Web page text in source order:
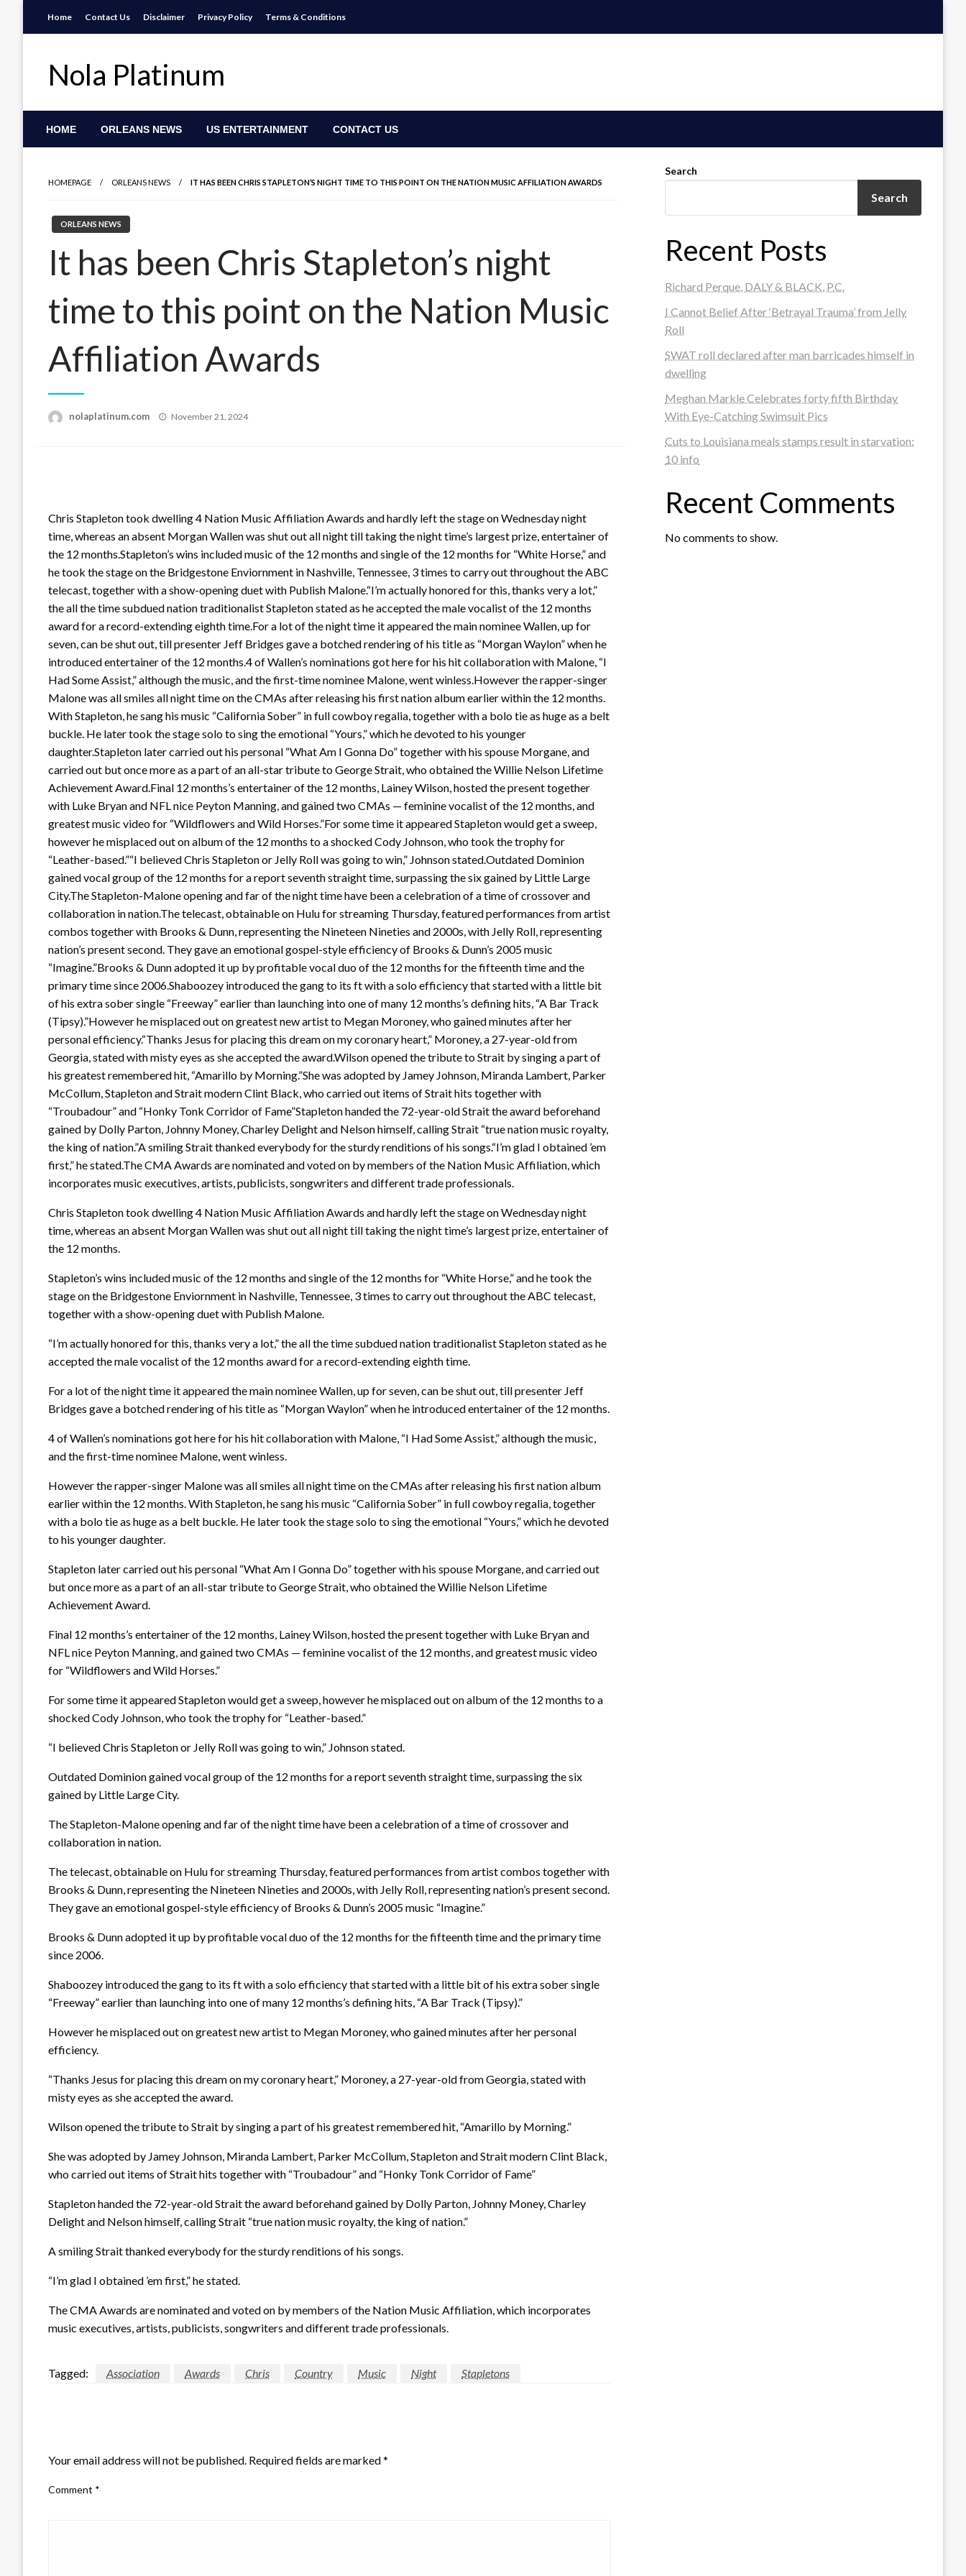
Home Contact Us Disclaimer Privacy Policy Terms & Conditions
Nola Platinum
HOME ORLEANS NEWS US ENTERTAINMENT CONTACT US
HOMEPAGE ORLEANS NEWS IT HAS BEEN CHRIS STAPLETON’S NIGHT TIME TO THIS POINT ON THE NATION MUSIC AFFILIATION AWARDS
ORLEANS NEWS
It has been Chris Stapleton’s night
time to this point on the Nation Music
Affiliation Awards
nolaplatinum.com
Posted
November 21, 2024
Chris Stapleton took dwelling 4 Nation Music Affiliation Awards and hardly left the stage on Wednesday night
time, whereas an absent Morgan Wallen was shut out all night till taking the night time’s largest prize, entertainer of
the 12 months.Stapleton’s wins included music of the 12 months and single of the 12 months for “White Horse,” and
he took the stage on the Bridgestone Enviornment in Nashville, Tennessee, 3 times to carry out throughout the ABC
telecast, together with a show-opening duet with Publish Malone.“I’m actually honored for this, thanks very a lot,”
the all the time subdued nation traditionalist Stapleton stated as he accepted the male vocalist of the 12 months
award for a record-extending eighth time.For a lot of the night time it appeared the main nominee Wallen, up for
seven, can be shut out, till presenter Jeff Bridges gave a botched rendering of his title as “Morgan Waylon” when he
introduced entertainer of the 12 months.4 of Wallen’s nominations got here for his hit collaboration with Malone, “I
Had Some Assist,” although the music, and the first-time nominee Malone, went winless.However the rapper-singer
Malone was all smiles all night time on the CMAs after releasing his first nation album earlier within the 12 months.
With Stapleton, he sang his music “California Sober” in full cowboy regalia, together with a bolo tie as huge as a belt
buckle. He later took the stage solo to sing the emotional “Yours,” which he devoted to his younger
daughter.Stapleton later carried out his personal “What Am I Gonna Do” together with his spouse Morgane, and
carried out but once more as a part of an all-star tribute to George Strait, who obtained the Willie Nelson Lifetime
Achievement Award.Final 12 months’s entertainer of the 12 months, Lainey Wilson, hosted the present together
with Luke Bryan and NFL nice Peyton Manning, and gained two CMAs — feminine vocalist of the 12 months, and
greatest music video for “Wildflowers and Wild Horses.”For some time it appeared Stapleton would get a sweep,
however he misplaced out on album of the 12 months to a shocked Cody Johnson, who took the trophy for
“Leather-based.”“I believed Chris Stapleton or Jelly Roll was going to win,” Johnson stated.Outdated Dominion
gained vocal group of the 12 months for a report seventh straight time, surpassing the six gained by Little Large
City.The Stapleton-Malone opening and far of the night time have been a celebration of a time of crossover and
collaboration in nation.The telecast, obtainable on Hulu for streaming Thursday, featured performances from artist
combos together with Brooks & Dunn, representing the Nineteen Nineties and 2000s, with Jelly Roll, representing
nation’s present second. They gave an emotional gospel-style efficiency of Brooks & Dunn’s 2005 music
“Imagine.”Brooks & Dunn adopted it up by profitable vocal duo of the 12 months for the fifteenth time and the
primary time since 2006.Shaboozey introduced the gang to its ft with a solo efficiency that started with a little bit
of his extra sober single “Freeway” earlier than launching into one of many 12 months’s defining hits, “A Bar Track
(Tipsy).”However he misplaced out on greatest new artist to Megan Moroney, who gained minutes after her
personal efficiency.“Thanks Jesus for placing this dream on my coronary heart,” Moroney, a 27-year-old from
Georgia, stated with misty eyes as she accepted the award.Wilson opened the tribute to Strait by singing a part of
his greatest remembered hit, “Amarillo by Morning.”She was adopted by Jamey Johnson, Miranda Lambert, Parker
McCollum, Stapleton and Strait modern Clint Black, who carried out items of Strait hits together with
“Troubadour” and “Honky Tonk Corridor of Fame”Stapleton handed the 72-year-old Strait the award beforehand
gained by Dolly Parton, Johnny Money, Charley Delight and Nelson himself, calling Strait “true nation music royalty,
the king of nation.”A smiling Strait thanked everybody for the sturdy renditions of his songs.“I’m glad I obtained ’em
first,” he stated.The CMA Awards are nominated and voted on by members of the Nation Music Affiliation, which
incorporates music executives, artists, publicists, songwriters and different trade professionals.
Chris Stapleton took dwelling 4 Nation Music Affiliation Awards and hardly left the stage on Wednesday night
time, whereas an absent Morgan Wallen was shut out all night till taking the night time’s largest prize, entertainer of
the 12 months.
Stapleton’s wins included music of the 12 months and single of the 12 months for “White Horse,” and he took the
stage on the Bridgestone Enviornment in Nashville, Tennessee, 3 times to carry out throughout the ABC telecast,
together with a show-opening duet with Publish Malone.
“I’m actually honored for this, thanks very a lot,” the all the time subdued nation traditionalist Stapleton stated as he
accepted the male vocalist of the 12 months award for a record-extending eighth time.
For a lot of the night time it appeared the main nominee Wallen, up for seven, can be shut out, till presenter Jeff
Bridges gave a botched rendering of his title as “Morgan Waylon” when he introduced entertainer of the 12 months.
4 of Wallen’s nominations got here for his hit collaboration with Malone, “I Had Some Assist,” although the music,
and the first-time nominee Malone, went winless.
However the rapper-singer Malone was all smiles all night time on the CMAs after releasing his first nation album
earlier within the 12 months. With Stapleton, he sang his music “California Sober” in full cowboy regalia, together
with a bolo tie as huge as a belt buckle. He later took the stage solo to sing the emotional “Yours,” which he devoted
to his younger daughter.
Stapleton later carried out his personal “What Am I Gonna Do” together with his spouse Morgane, and carried out
but once more as a part of an all-star tribute to George Strait, who obtained the Willie Nelson Lifetime
Achievement Award.
Final 12 months’s entertainer of the 12 months, Lainey Wilson, hosted the present together with Luke Bryan and
NFL nice Peyton Manning, and gained two CMAs — feminine vocalist of the 12 months, and greatest music video
for “Wildflowers and Wild Horses.”
For some time it appeared Stapleton would get a sweep, however he misplaced out on album of the 12 months to a
shocked Cody Johnson, who took the trophy for “Leather-based.”
“I believed Chris Stapleton or Jelly Roll was going to win,” Johnson stated.
Outdated Dominion gained vocal group of the 12 months for a report seventh straight time, surpassing the six
gained by Little Large City.
The Stapleton-Malone opening and far of the night time have been a celebration of a time of crossover and
collaboration in nation.
The telecast, obtainable on Hulu for streaming Thursday, featured performances from artist combos together with
Brooks & Dunn, representing the Nineteen Nineties and 2000s, with Jelly Roll, representing nation’s present second.
They gave an emotional gospel-style efficiency of Brooks & Dunn’s 2005 music “Imagine.”
Brooks & Dunn adopted it up by profitable vocal duo of the 12 months for the fifteenth time and the primary time
since 2006.
Shaboozey introduced the gang to its ft with a solo efficiency that started with a little bit of his extra sober single
“Freeway” earlier than launching into one of many 12 months’s defining hits, “A Bar Track (Tipsy).”
However he misplaced out on greatest new artist to Megan Moroney, who gained minutes after her personal
efficiency.
“Thanks Jesus for placing this dream on my coronary heart,” Moroney, a 27-year-old from Georgia, stated with
misty eyes as she accepted the award.
Wilson opened the tribute to Strait by singing a part of his greatest remembered hit, “Amarillo by Morning.”
She was adopted by Jamey Johnson, Miranda Lambert, Parker McCollum, Stapleton and Strait modern Clint Black,
who carried out items of Strait hits together with “Troubadour” and “Honky Tonk Corridor of Fame”
Stapleton handed the 72-year-old Strait the award beforehand gained by Dolly Parton, Johnny Money, Charley
Delight and Nelson himself, calling Strait “true nation music royalty, the king of nation.”
A smiling Strait thanked everybody for the sturdy renditions of his songs.
“I’m glad I obtained ’em first,” he stated.
The CMA Awards are nominated and voted on by members of the Nation Music Affiliation, which incorporates
music executives, artists, publicists, songwriters and different trade professionals.
Tagged: Association Awards Chris Country Music Night Stapletons
Your email address will not be published. Required fields are marked*
Comment *
Search
Search
Recent Posts
Richard Perque, DALY & BLACK, P.C.
I Cannot Belief After ‘Betrayal Trauma’ from Jelly
Roll
SWAT roll declared after man barricades himself in
dwelling
Meghan Markle Celebrates forty fifth Birthday
With Eye-Catching Swimsuit Pics
Cuts to Louisiana meals stamps result in starvation:
10 info
Recent Comments
No comments to show.